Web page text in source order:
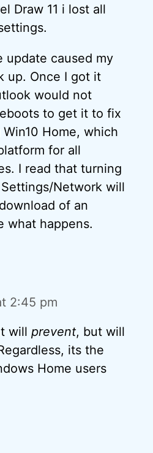
Draw 11 i lost all
update caused my
up. Once I got it
would not
to get it to fix
Home, which
for all
I read that turning
Network will
of an
what happens.
2:45 pm
will prevent, but will
its the
Home users